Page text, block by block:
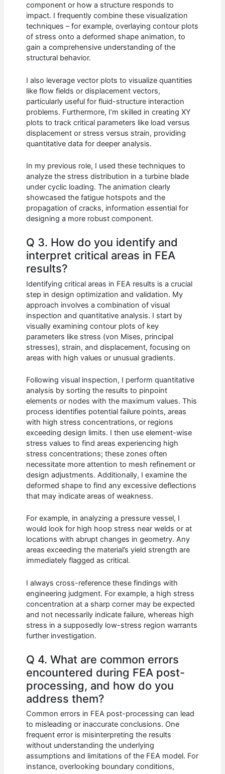
component or how a structure responds to
impact. I frequently combine these visualization
techniques – for example, overlaying contour plots
of stress onto a deformed shape animation, to
gain a comprehensive understanding of the
structural behavior.
I also leverage vector plots to visualize quantities
like flow fields or displacement vectors,
particularly useful for fluid-structure interaction
problems. Furthermore, I’m skilled in creating XY
plots to track critical parameters like load versus
displacement or stress versus strain, providing
quantitative data for deeper analysis.
In my previous role, I used these techniques to
analyze the stress distribution in a turbine blade
under cyclic loading. The animation clearly
showcased the fatigue hotspots and the
propagation of cracks, information essential for
designing a more robust component.
Q 3. How do you identify and
interpret critical areas in FEA
results?
Identifying critical areas in FEA results is a crucial
step in design optimization and validation. My
approach involves a combination of visual
inspection and quantitative analysis. I start by
visually examining contour plots of key
parameters like stress (von Mises, principal
stresses), strain, and displacement, focusing on
areas with high values or unusual gradients.
Following visual inspection, I perform quantitative
analysis by sorting the results to pinpoint
elements or nodes with the maximum values. This
process identifies potential failure points, areas
with high stress concentrations, or regions
exceeding design limits. I then use element-wise
stress values to find areas experiencing high
stress concentrations; these zones often
necessitate more attention to mesh refinement or
design adjustments. Additionally, I examine the
deformed shape to find any excessive deflections
that may indicate areas of weakness.
For example, in analyzing a pressure vessel, I
would look for high hoop stress near welds or at
locations with abrupt changes in geometry. Any
areas exceeding the material’s yield strength are
immediately flagged as critical.
I always cross-reference these findings with
engineering judgment. For example, a high stress
concentration at a sharp corner may be expected
and not necessarily indicate failure, whereas high
stress in a supposedly low-stress region warrants
further investigation.
Q 4. What are common errors
encountered during FEA post-
processing, and how do you
address them?
Common errors in FEA post-processing can lead
to misleading or inaccurate conclusions. One
frequent error is misinterpreting the results
without understanding the underlying
assumptions and limitations of the FEA model. For
instance, overlooking boundary conditions,